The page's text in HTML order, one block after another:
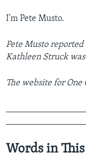
I'm Pete Musto.
Pete Musto
Kathleen Struck
The website for One
Words in